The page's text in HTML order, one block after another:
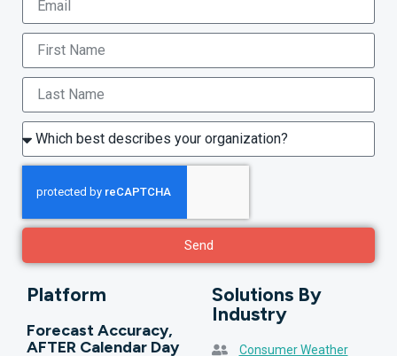
Send
Platform
Forecast Accuracy,
AFTER Calendar Day
Solutions By
Industry
Consumer Weather